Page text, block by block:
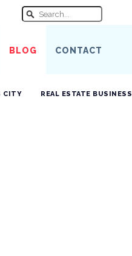
BLOG CONTACT
CITY REAL ESTATE BUSINESS